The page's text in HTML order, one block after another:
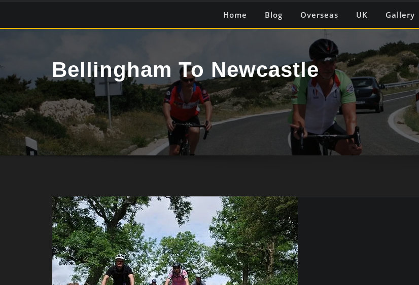
Home Blog Overseas UK Gallery
Bellingham To Newcastle